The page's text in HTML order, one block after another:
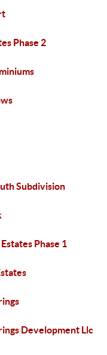
Phase 2
Subdivision
Phase 1
Development Llc